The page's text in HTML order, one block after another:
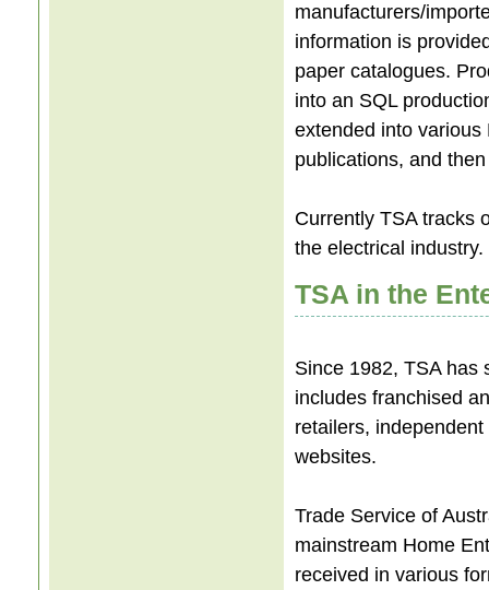
manufacturers/
information is
paper catalogues.
into an SQL
extended into
publications, and
Currently TSA tracks
the electrical
TSA in the
Since 1982, TSA has
includes franchised
retailers,
websites.
Trade Service of
mainstream Home
received in various